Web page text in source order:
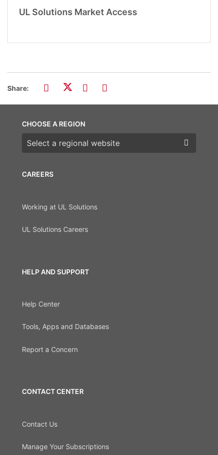
UL Solutions Market Access
Share:
CAREERS
Working at UL Solutions
UL Solutions Careers
HELP AND SUPPORT
Help Center
Tools, Apps and Databases
Report a Concern
CONTACT CENTER
Contact Us
Manage Your Subscriptions
CHOOSE A REGION
Choose a region